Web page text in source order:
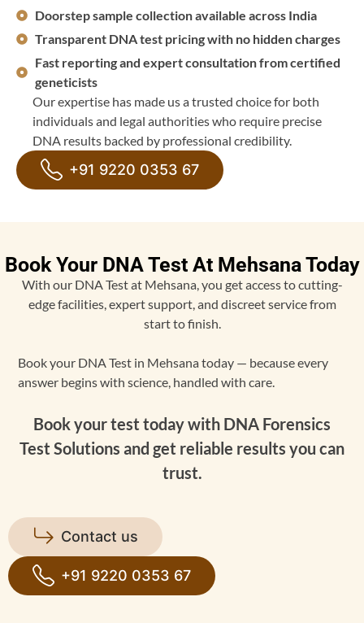
Doorstep sample collection available across India
Transparent DNA test pricing with no hidden charges
Fast reporting and expert consultation from certified
geneticists
Our expertise has made us a trusted choice for both
individuals and legal authorities who require precise
DNA results backed by professional credibility.
+91 9220 0353 67
Book Your DNA Test At Mehsana Today
With our DNA Test at Mehsana, you get access to cutting-
edge facilities, expert support, and discreet service from
start to finish.
Book your DNA Test in Mehsana today — because every
answer begins with science, handled with care.
Book your test today with DNA Forensics
Test Solutions and get reliable results you can
trust.
Contact us
+91 9220 0353 67